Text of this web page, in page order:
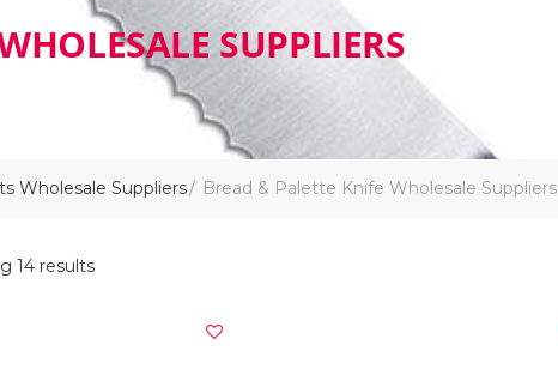
SUPPLIERS
Wholesale Suppliers Bread & Palette Knife Wholesale Suppliers
14 results